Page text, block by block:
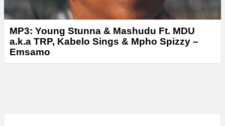
MP3: Young Stunna & Mashudu Ft. MDU
a.k.a TRP, Kabelo Sings & Mpho Spizzy –
Emsamo